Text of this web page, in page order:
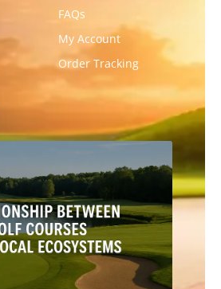
FAQs
My Account
Order Tracking